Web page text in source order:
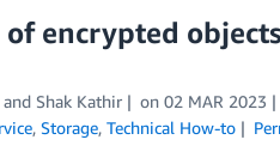
encrypted
Shak Kathir on 02 MAR 2023
, Storage, Technical How-to